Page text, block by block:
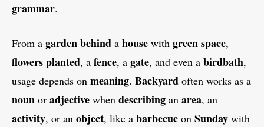
grammar.
From a gardenbehind a house with greenspace,
flowersplanted, a fence, a gate, and even a birdbath,
usage depends on meaning. Backyard often works as a
noun or adjective when describing an area, an
activity, or an object, like a barbecue on Sunday with